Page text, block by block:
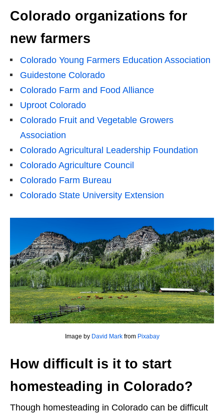
Colorado organizations for
new farmers
Colorado Young Farmers Education Association
Guidestone Colorado
Colorado Farm and Food Alliance
Uproot Colorado
Colorado Fruit and Vegetable Growers
Association
Colorado Agricultural Leadership Foundation
Colorado Agriculture Council
Colorado Farm Bureau
Colorado State University Extension
Image by David Markfrom Pixabay
How difficult is it to start
homesteading in Colorado?
Though homesteading in Colorado can be difficult